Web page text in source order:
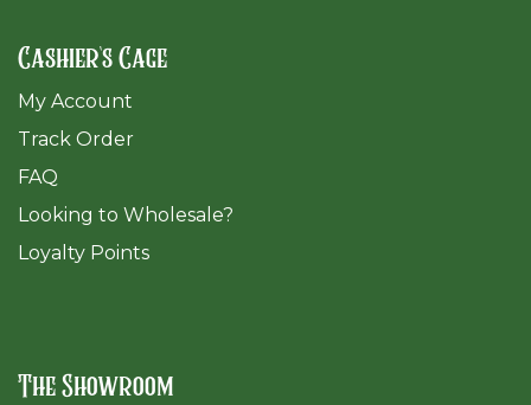
Cashier's Cage
My Account
Track Order
FAQ
​Looking to Wholesale?
Loyalty Points
The Showroom